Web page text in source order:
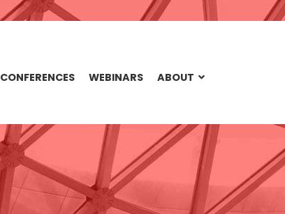
CONFERENCES WEBINARS ABOUT